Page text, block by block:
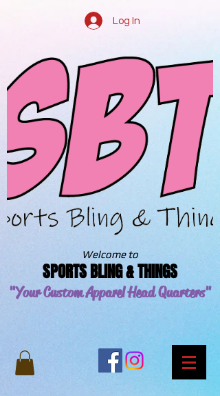
Log In
Welcome to
SPORTS BLING & THINGS
"Your Custom ApparelHead Quarters"